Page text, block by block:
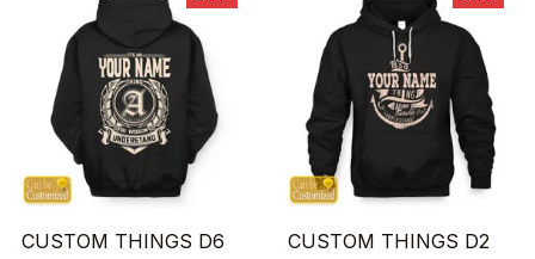
CUSTOM THINGS D6
CUSTOM THINGS D2